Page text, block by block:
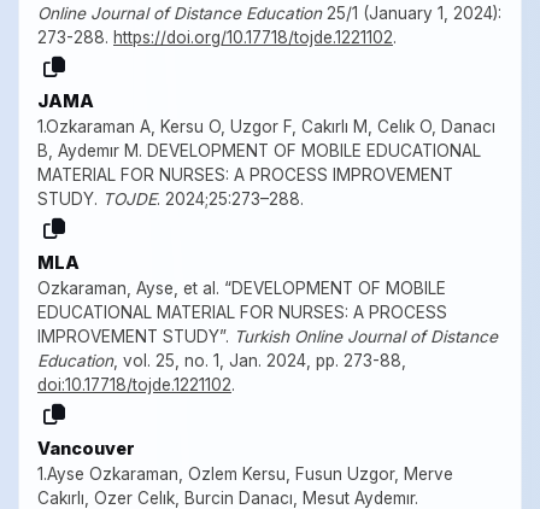
Online Journal of Distance Education25/1 (January 1, 2024):
273-288. https://doi.org/10.17718/tojde.1221102.
JAMA
1.Ozkaraman A, Kersu O, Uzgor F, Cakırlı M, Celık O, Danacı
B, Aydemır M. DEVELOPMENT OF MOBILE EDUCATIONAL
MATERIAL FOR NURSES: A PROCESS IMPROVEMENT
STUDY. TOJDE. 2024;25:273–288.
MLA
Ozkaraman, Ayse, et al. “DEVELOPMENT OF MOBILE
EDUCATIONAL MATERIAL FOR NURSES: A PROCESS
IMPROVEMENT STUDY”. Turkish Online Journal of Distance
Education, vol. 25, no. 1, Jan. 2024, pp. 273-88,
doi:10.17718/tojde.1221102.
Vancouver
1.Ayse Ozkaraman, Ozlem Kersu, Fusun Uzgor, Merve
Cakırlı, Ozer Celık, Burcin Danacı, Mesut Aydemır.